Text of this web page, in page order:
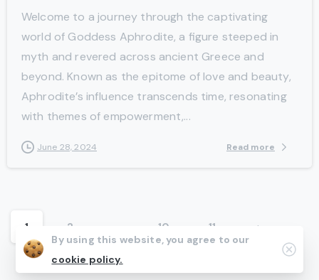
Welcome to a journey through the captivating
world of Goddess Aphrodite, a figure steeped in
myth and revered across ancient Greece and
beyond. Known as the epitome of love and beauty,
Aphrodite’s influence transcends time, resonating
with themes of empowerment,...
June 28, 2024 Read more
1 2 10
11
By using this website, you agree to our
cookie policy.